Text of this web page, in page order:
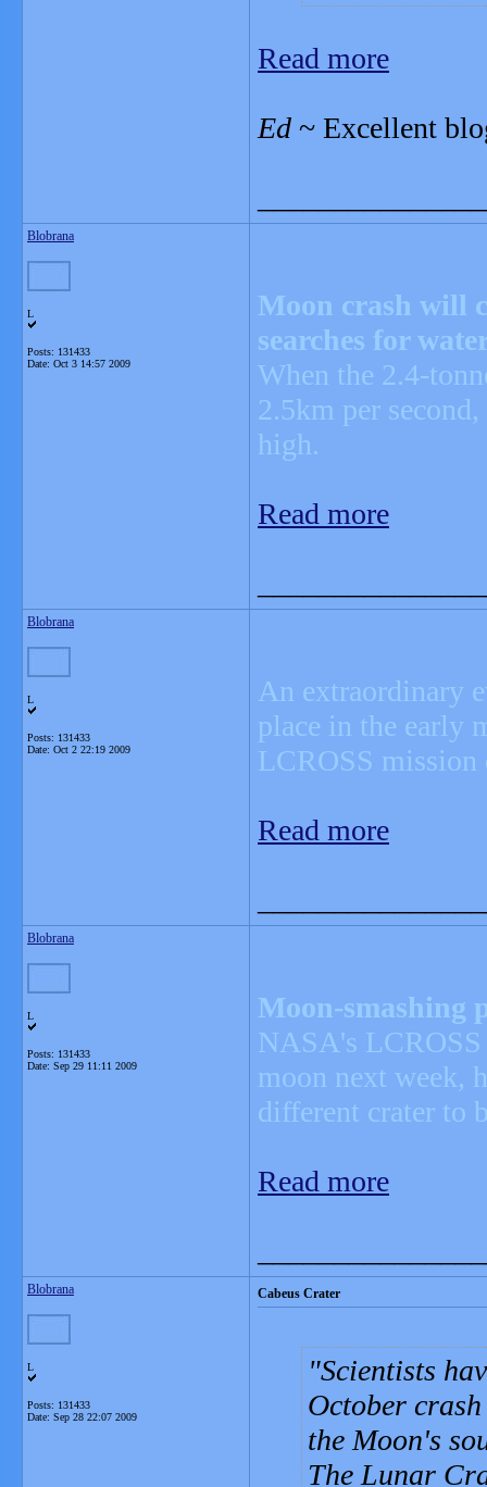
Read more
Ed ~ Excellent
Blobrana
L
Posts: 131433
Date: Oct 3 14:57 2009
Moon crash will
searches for
When the 2.4-
2.5km per
high.
Read more
Blobrana
L
Posts: 131433
Date: Oct 2 22:19 2009
An extraordinary
place in the early
LCROSS mission
Read more
Blobrana
L
Posts: 131433
Date: Sep 29 11:11 2009
Moon-smashing
NASA's
moon next week,
different crater to
Read more
Blobrana
L
Posts: 131433
Date: Sep 28 22:07 2009
Cabeus Crater
Scientists
October
the Moon's
The Lunar